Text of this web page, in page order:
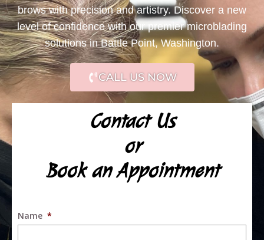
brows with precision and artistry. Discover a new
level of confidence with our premier microblading
solutions in Battle Point, Washington.
CALL US NOW
Contact Us
or
Book an Appointment
Name *